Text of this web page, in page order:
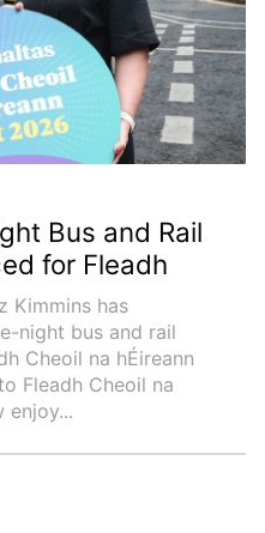
Bus and Rail
for Fleadh
Kimmins has
night bus and rail
Cheoil na hÉireann
Fleadh Cheoil na
enjoy...